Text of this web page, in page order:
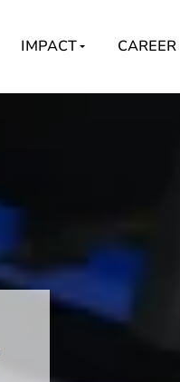
IMPACT CAREER